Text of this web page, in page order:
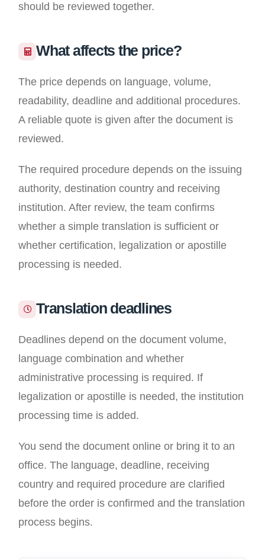
should be reviewed together.
What affects the price?
The price depends on language, volume,
readability, deadline and additional procedures.
A reliable quote is given after the document is
reviewed.
The required procedure depends on the issuing
authority, destination country and receiving
institution. After review, the team confirms
whether a simple translation is sufficient or
whether certification, legalization or apostille
processing is needed.
Translation deadlines
Deadlines depend on the document volume,
language combination and whether
administrative processing is required. If
legalization or apostille is needed, the institution
processing time is added.
You send the document online or bring it to an
office. The language, deadline, receiving
country and required procedure are clarified
before the order is confirmed and the translation
process begins.